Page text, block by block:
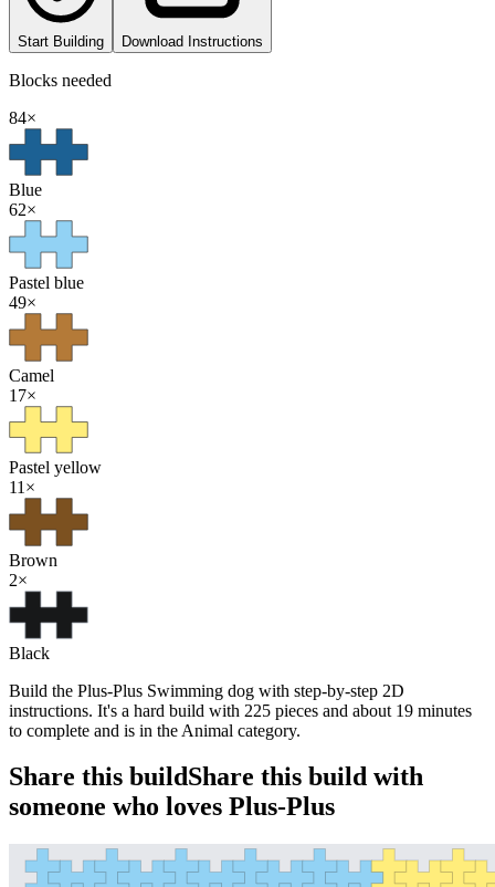
Start Building Download Instructions
Blocks needed
84×
Blue
62×
Pastel blue
49×
Camel
17×
Pastel yellow
11 ×
Brown
2×
Black
Build the Plus-Plus Swimming dog with step-by-step 2D
instructions. It's a hard build with 225 pieces and about 19 minutes
to complete and is in the Animal category.
Share this buildShare this build with
someone who loves Plus-Plus